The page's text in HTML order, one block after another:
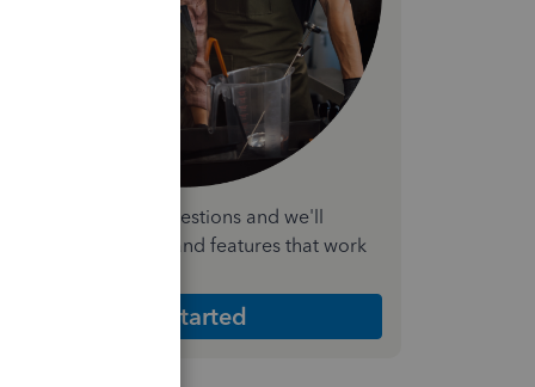
a few quick questions and we'll
the plan and features that work
Get Started